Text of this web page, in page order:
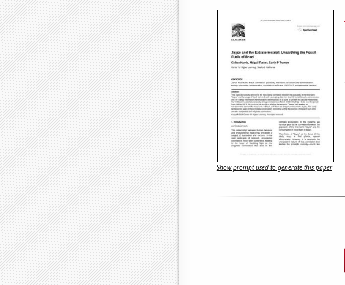
Show prompt used to generate this paper